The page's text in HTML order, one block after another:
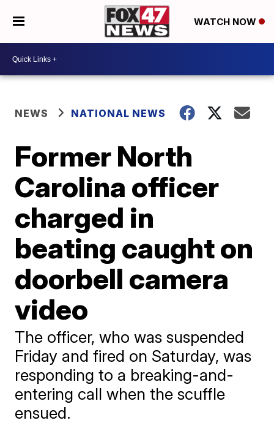
WATCH NOW
NEWS NATIONAL NEWS
Former North
Carolina officer
charged in
beating caught on
doorbell camera
video
The officer, who was suspended
Friday and fired on Saturday, was
responding to a breaking-and-
entering call when the scuffle
ensued.